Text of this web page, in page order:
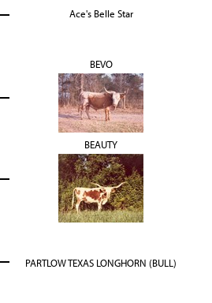
Ace's Belle Star
BEVO
BEAUTY
PARTLOW TEXAS LONGHORN (BULL)